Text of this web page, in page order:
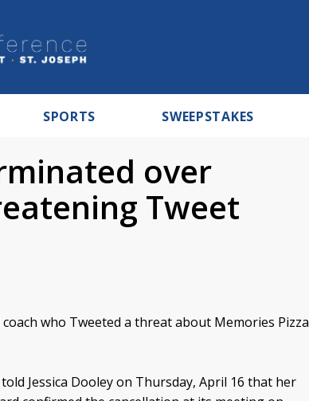
SPORTS SWEEPSTAKES
over
Tweet
who Tweeted a threat about Memories Pizza
Jessica Dooley on Thursday, April 16 that her